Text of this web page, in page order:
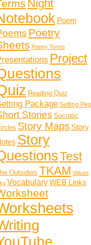
Night
Poem
Poetry
Poetry Terms
Project
Reading Quiz
Package Setting Pkg
Stories Socratic
Story Maps Story
Story
Test
Outsiders TKAM Values
Vocabulary WEB Links